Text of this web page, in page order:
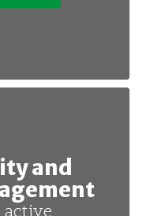
and